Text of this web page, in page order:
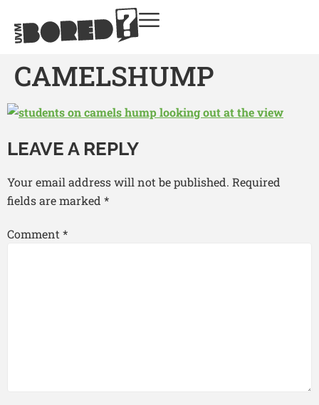
CAMELSHUMP
LEAVE A REPLY
Your email address will not be published. Required
fields are marked *
Comment*